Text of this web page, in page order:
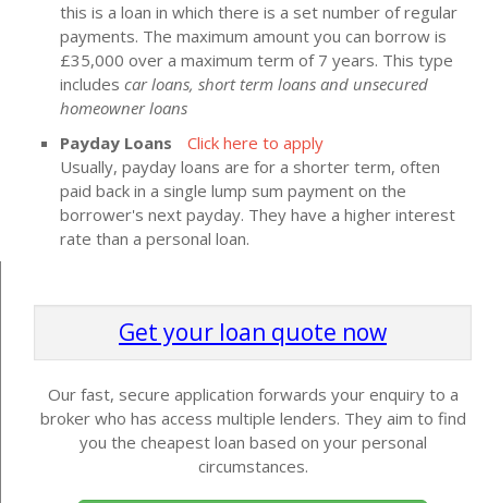
this is a loan in which there is a set number of regular
payments. The maximum amount you can borrow is
£35,000 over a maximum term of 7 years. This type
includes car loans, short term loans and unsecured
homeowner loans
Payday Loans
Click here to apply
Usually, payday loans are for a shorter term, often
paid back in a single lump sum payment on the
borrower's next payday. They have a higher interest
rate than a personal loan.
Get your loan quote now
Our fast, secure application forwards your enquiry to a
broker who has access multiple lenders. They aim to find
you the cheapest loan based on your personal
circumstances.